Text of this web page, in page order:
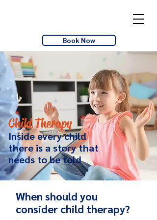
Book Now
Child Therapy
Inside every child
there is a story that
needs to be told
When should you
consider child therapy?